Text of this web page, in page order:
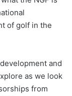
of golf in the
and
as we look
from